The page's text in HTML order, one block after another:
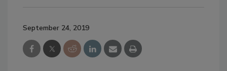
September 24, 2019